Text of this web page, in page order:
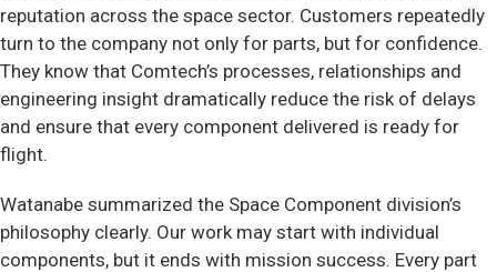
reputation across the space sector. Customers repeatedly
turn to the company not only for parts, but for confidence.
They know that Comtech’s processes, relationships and
engineering insight dramatically reduce the risk of delays
and ensure that every component delivered is ready for
flight.
Watanabe summarized the Space Component division’s
philosophy clearly. Our work may start with individual
components, but it ends with mission success. Every part